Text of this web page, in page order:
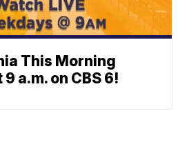
This Morning
a.m. on CBS 6!